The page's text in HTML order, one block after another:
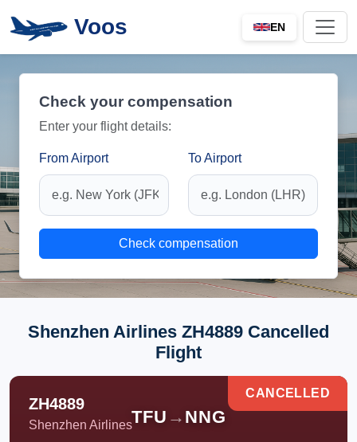
Voos EN
Check your compensation
Enter your flight details:
From Airport To Airport
Check compensation
Shenzhen Airlines ZH4889 Cancelled
Flight
ZH4889
Shenzhen AirlinesTFU → NNG
CANCELLED